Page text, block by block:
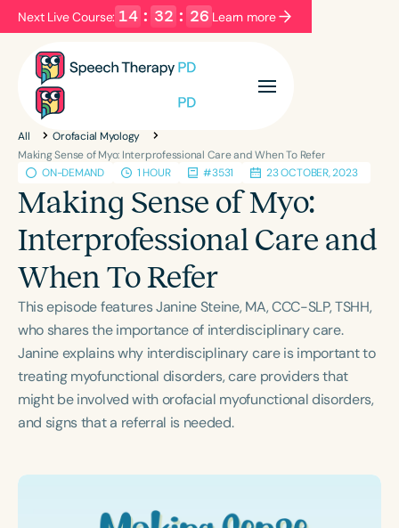
Next Live Course: 14 : 32 : 26 Learn more
Filters Categories
Series
Language
English Español
Course Level
Population
Infants/Toddlers
Preschool
School-Aged
Young Adults Adults
Course Duration
All
Orofacial Myology
Making Sense of Myo: Interprofessional Care and When To Refer
ON-DEMAND
1 HOUR #3531 23 OCTOBER, 2023
Making Sense of Myo:
Interprofessional Care and
When To Refer
This episode features Janine Steine, MA, CCC-SLP, TSHH,
who shares the importance of interdisciplinary care.
Janine explains why interdisciplinary care is important to
treating myofunctional disorders, care providers that
might be involved with orofacial myofunctional disorders,
and signs that a referral is needed.